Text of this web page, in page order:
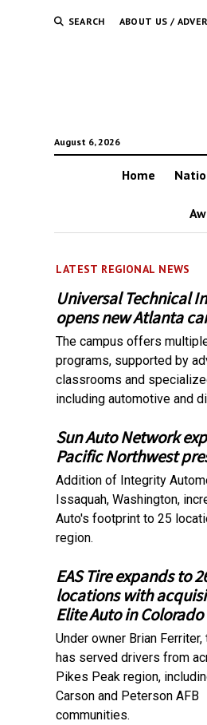
SEARCH ABOUT US /
August 6, 2026
Home
LATEST REGIONAL NEWS
Universal Technical
opens new Atlanta
The campus offers
programs, supported by
classrooms and
including automotive and
Sun Auto Network
Pacific Northwest
Addition of Integrity
Issaquah, Washington,
Auto's footprint to 25
region.
EAS Tire expands to
locations with
Elite Auto in
Under owner Brian
has served drivers from
Pikes Peak region,
Carson and Peterson AFB
communities.